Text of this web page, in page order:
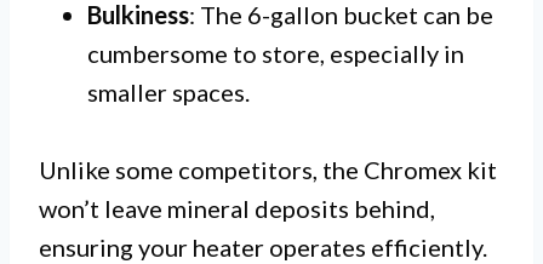
Bulkiness: The 6-gallon bucket can be
cumbersome to store, especially in
smaller spaces.
Unlike some competitors, the Chromex kit
won’t leave mineral deposits behind,
ensuring your heater operates efficiently.